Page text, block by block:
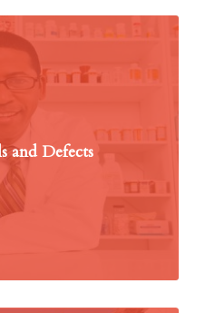
and Defects